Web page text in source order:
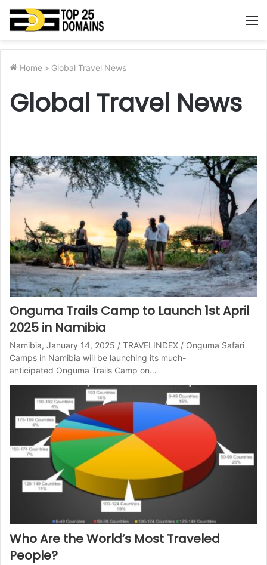
Home > Global Travel News
Global Travel News
Onguma Trails Camp to Launch 1st April
2025 in Namibia
Namibia, January 14, 2025 / TRAVELINDEX / Onguma Safari
Camps in Namibia will be launching its much-
anticipated Onguma Trails Camp on…
Who Are the World’s Most Traveled
People?